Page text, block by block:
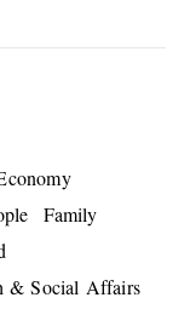
Family
& Social Affairs